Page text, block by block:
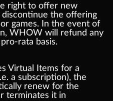
right to offer new
the offering
games. In the event of
WHOW will refund any
rata basis.
Virtual Items for a
a subscription), the
renew for the
terminates it in